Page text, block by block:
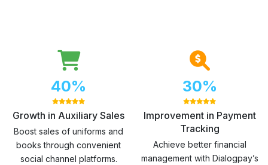
40%
Growth in Auxiliary Sales
Boost sales of uniforms and
books through convenient
social channel platforms.
30%
Improvement in Payment
Tracking
Achieve better financial
management with Dialogpay’s